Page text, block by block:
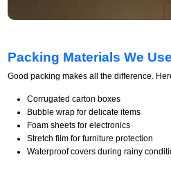
Packing Materials We Use
Good packing makes all the difference.
Corrugated carton boxes
Bubble wrap for delicate items
Foam sheets for electronics
Stretch film for furniture protection
Waterproof covers during rainy